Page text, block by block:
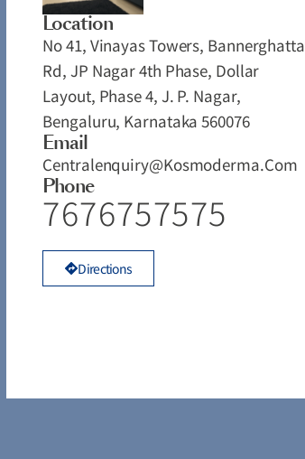
Location
No 41, Vinayas Towers, Bannerghatta
Rd, JP Nagar 4th Phase, Dollar
Layout, Phase 4, J. P. Nagar,
Bengaluru, Karnataka 560076
Email
Centralenquiry@kosmoderma.com
Phone
7676757575
Directions